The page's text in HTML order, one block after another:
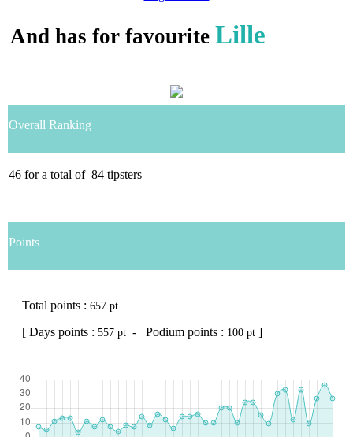
And has for favourite Lille
Overall Ranking
46 for a total of 84 tipsters
Points
Total points : 657 pt
[ Days points : 557 pt - Podium points : 100 pt ]